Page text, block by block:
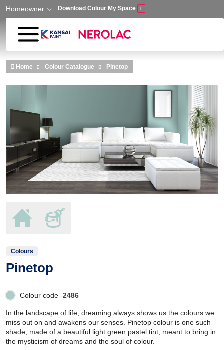
Skip to main content
Homeowner Download Colour My Space
Home Colour Catalogue Pinetop
Colours
Pinetop
Colour code -2486
In the landscape of life, dreaming always shows us the colours we
miss out on and awakens our senses. Pinetop colour is one such
shade, made of a beautiful light green pastel tint, meant to bring in
the mysticism of dreams and the soul of colour.